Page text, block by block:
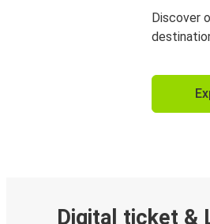
Discover
Digital ticket &